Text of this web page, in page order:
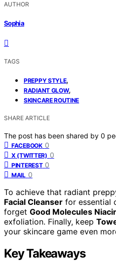
AUTHOR
Sophia
TAGS
PREPPY STYLE,
RADIANT GLOW,
SKINCARE ROUTINE
SHARE ARTICLE
The post has been shared by 0
FACEBOOK 0
X (TWITTER) 0
PINTEREST 0
MAIL 0
To achieve that radiant
Facial Cleanser for essential
forget Good Molecules
exfoliation. Finally, keep
your skincare game even
Key Takeaways